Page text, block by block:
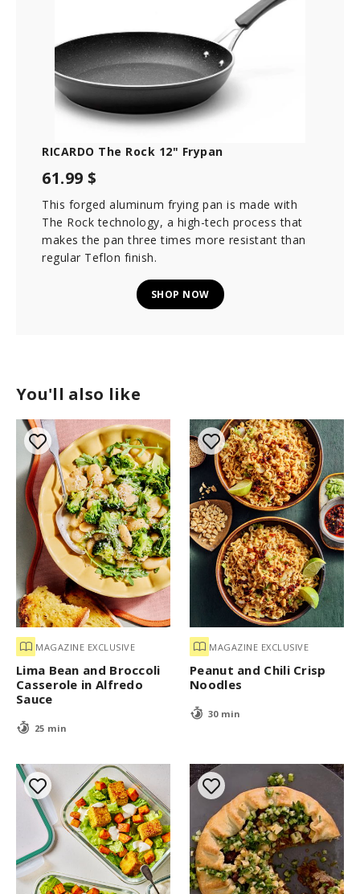
You'll also like
MAGAZINE EXCLUSIVE
Lima Bean and Broccoli
Casserole in Alfredo
Sauce
25 min
MAGAZINE EXCLUSIVE
Peanut and Chili Crisp
Noodles
30 min
RICARDO The Rock 12" Frypan
61.99 $
This forged aluminum frying pan is made with
The Rock technology, a high-tech process that
makes the pan three times more resistant than
regular Teflon finish.
SHOP NOW